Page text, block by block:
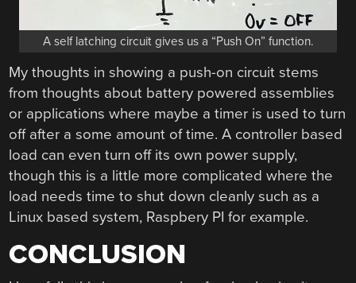
A self latching circuit gives us a “Push On” function.
My thoughts in showing a push-on circuit stems
from thoughts about battery powered assemblies
or applications where maybe a timer is used to turn
off after a some amount of time. A controller based
load can even turn off its own power supply,
though this is a little more complicated where the
load needs time to shut down cleanly such as a
Linux based system, Raspbery PI for example.
CONCLUSION